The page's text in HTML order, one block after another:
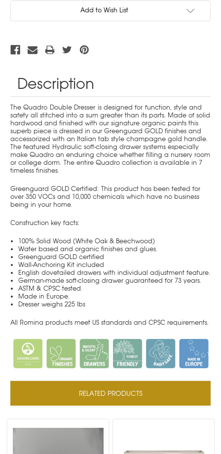
Add to Wish List
Description
The Quadro Double Dresser is designed for function, style and
safety all stitched into a sum greater than its parts. Made of solid
hardwood and finished with our signature organic paints this
superb piece is dressed in our Greenguard GOLD finishes and
accessorized with an Italian tab style champagne gold handle.
The featured Hydraulic soft-closing drawer systems especially
make Quadro an enduring choice whether filling a nursery room
or college dorm. The entire Quadro collection is available in 7
timeless finishes.
Greenguard GOLD Certified: This product has been tested for
over 350 VOCs and 10,000 chemicals which have no business
being in your home.
Construction key facts:
100% Solid Wood (White Oak & Beechwood)
Water based and organic finishes and glues.
Greenguard GOLD certified
Wall-Anchoring Kit included
English dovetailed drawers with individual adjustment feature.
German-made soft-closing drawer guaranteed for 73 years.
ASTM & CPSC tested.
Made in Europe.
Dresser weighs 225 lbs
All Romina products meet US standards and CPSC requirements.
RELATED PRODUCTS